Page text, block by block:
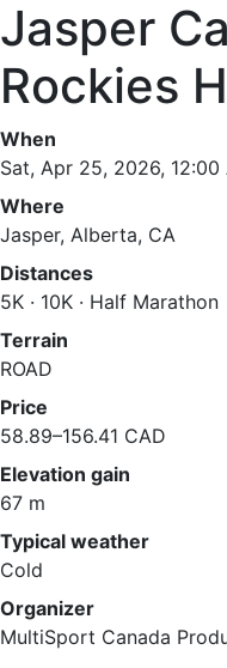
Jasper
Rockies
When
Sat, Apr 25, 2026, 12:00
Where
Jasper, Alberta, CA
Distances
5K · 10K · Half Marathon
Terrain
ROAD
Price
58.89–156.41 CAD
Elevation gain
67 m
Typical weather
Cold
Organizer
MultiSport Canada